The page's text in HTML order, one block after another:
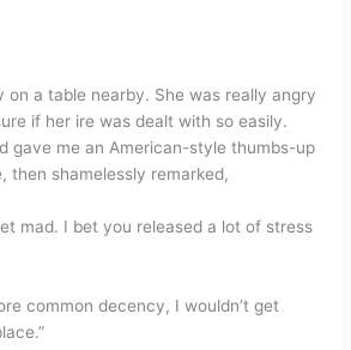
on a table nearby. She was really angry
if her ire was dealt with so easily.
gave me an American-style thumbs-up
then shamelessly remarked,
mad. I bet you released a lot of stress
common decency, I wouldn’t get